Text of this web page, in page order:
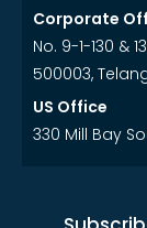
Corporate
No. 9-1-130 &
500003,
US Office
330 Mill Bay